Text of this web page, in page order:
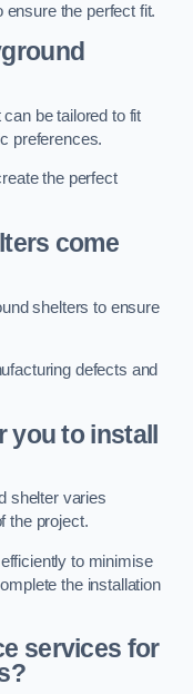
the perfect fit.
be tailored to fit
preferences.
the perfect
come
shelters to ensure
defects and
you to install
shelter varies
the project.
to minimise
the installation
services for